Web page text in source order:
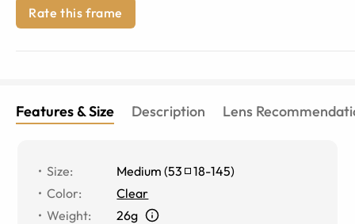
Rate this frame
Features & Size Description Lens
Size: Medium (53 18-145)
Color:
Clear
Weight:
26g